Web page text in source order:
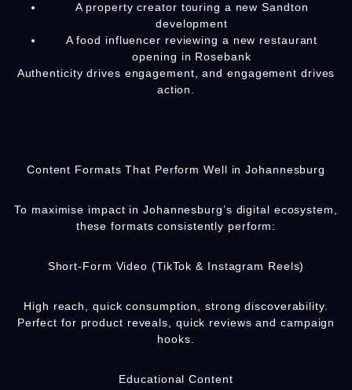
A property creator touring a new Sandton
development
A food influencer reviewing a new restaurant
opening in Rosebank
Authenticity drives engagement, and engagement drives
action.
Content Formats That Perform Well in Johannesburg
To maximise impact in Johannesburg’s digital ecosystem,
these formats consistently perform:
Short-Form Video (TikTok & Instagram Reels)
High reach, quick consumption, strong discoverability.
Perfect for product reveals, quick reviews and campaign
hooks.
Educational Content